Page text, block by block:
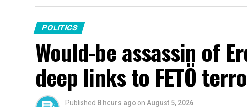
POLITICS
Would-be assassin of
deep links to FETÖ
Published 8 hours ago on August 5, 2026